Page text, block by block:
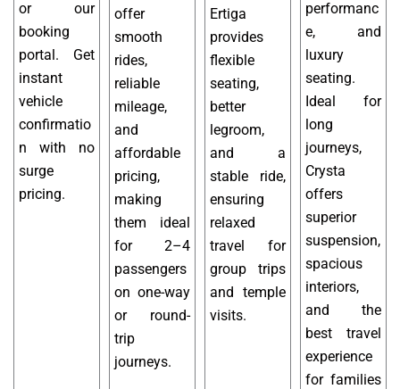
or our
booking
portal. Get
instant
vehicle
confirmatio
n with no
surge
pricing.
offer
smooth
rides,
reliable
mileage,
and
affordable
pricing,
making
them ideal
for 2–4
passengers
on one-way
or round-
trip
journeys.
Ertiga
provides
flexible
seating,
better
legroom,
and a
stable ride,
ensuring
relaxed
travel for
group trips
and temple
visits.
performanc
e, and
luxury
seating.
Ideal for
long
journeys,
Crysta
offers
superior
suspension,
spacious
interiors,
and the
best travel
experience
for families